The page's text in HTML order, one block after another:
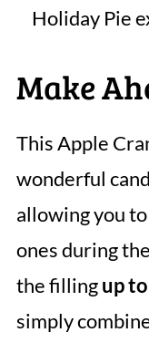
Holiday Pie
Make
This Apple
wonderful
allowing you
ones during
the fillingup
simply